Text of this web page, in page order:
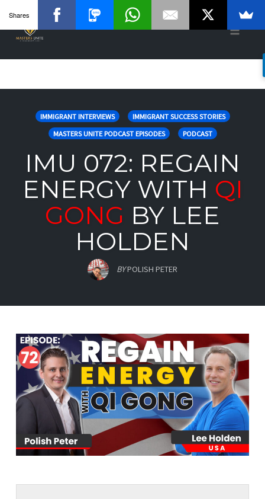
IMMIGRANT INTERVIEWS
IMMIGRANT SUCCESS STORIES
MASTERS UNITE PODCAST EPISODES
PODCAST
IMU 072: REGAIN
ENERGY WITH QI
GONG BY LEE
HOLDEN
BYPOLISH PETER
Shares